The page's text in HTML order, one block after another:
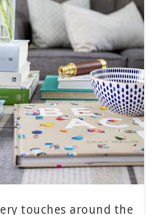
touches around the